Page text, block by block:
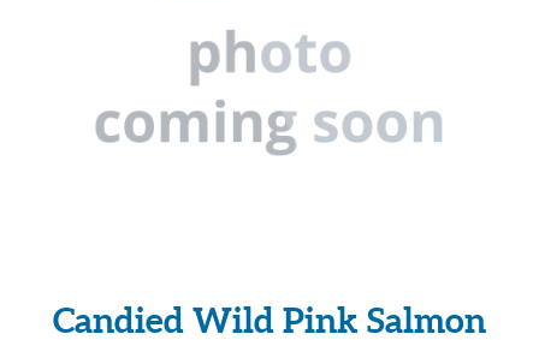
Candied Wild Pink Salmon